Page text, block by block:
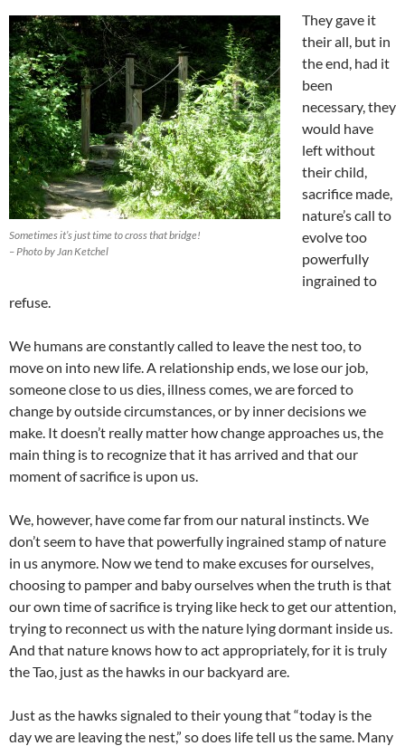
Sometimes it’s just time to cross that bridge!
– Photo by Jan Ketchel
They gave it
their all, but in
the end, had it
been
necessary, they
would have
left without
their child,
sacrifice made,
nature’s call to
evolve too
powerfully
ingrained to
refuse.
We humans are constantly called to leave the nest too, to
move on into new life. A relationship ends, we lose our job,
someone close to us dies, illness comes, we are forced to
change by outside circumstances, or by inner decisions we
make. It doesn’t really matter how change approaches us, the
main thing is to recognize that it has arrived and that our
moment of sacrifice is upon us.
We, however, have come far from our natural instincts. We
don’t seem to have that powerfully ingrained stamp of nature
in us anymore. Now we tend to make excuses for ourselves,
choosing to pamper and baby ourselves when the truth is that
our own time of sacrifice is trying like heck to get our attention,
trying to reconnect us with the nature lying dormant inside us.
And that nature knows how to act appropriately, for it is truly
the Tao, just as the hawks in our backyard are.
Just as the hawks signaled to their young that “today is the
day we are leaving the nest,” so does life tell us the same. Many